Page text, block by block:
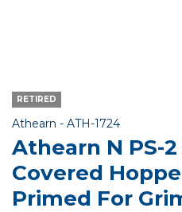
RETIRED
Athearn - Item No.
ATH-1724
Athearn N PS-
Covered
Primed For